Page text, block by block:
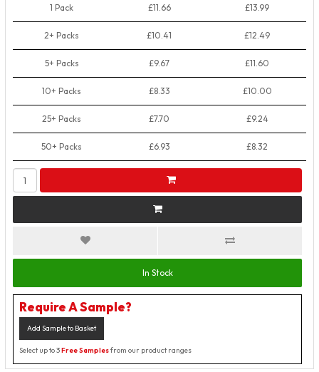
1 Pack £11.66 £13.99
2+ Packs £10.41 £12.49
5+ Packs £9.67 £11.60
10+ Packs £8.33 £10.00
25+ Packs £7.70 £9.24
50+ Packs £6.93 £8.32
In Stock
Require A Sample?
Add Sample to Basket
Select up to 3Free Samplesfrom our product ranges